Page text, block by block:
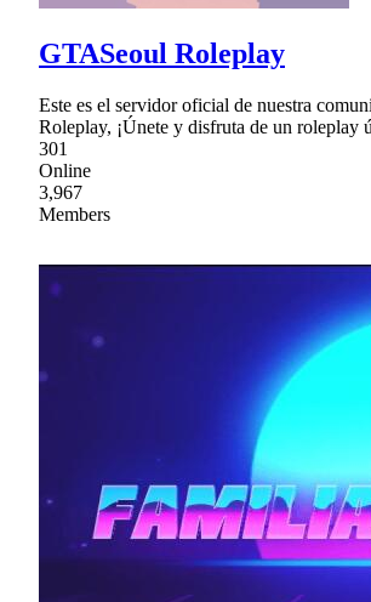
GTASeoul Roleplay
Este es el servidor oficial de nuestra
Roleplay, ¡Únete y disfruta de un roleplay
301
Online
3,967
Members